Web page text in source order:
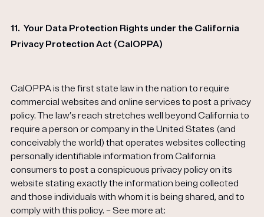
11. Your Data Protection Rights under the California
Privacy Protection Act (CalOPPA)
CalOPPA is the first state law in the nation to require
commercial websites and online services to post a privacy
policy. The law’s reach stretches well beyond California to
require a person or company in the United States (and
conceivably the world) that operates websites collecting
personally identifiable information from California
consumers to post a conspicuous privacy policy on its
website stating exactly the information being collected
and those individuals with whom it is being shared, and to
comply with this policy. – See more at: